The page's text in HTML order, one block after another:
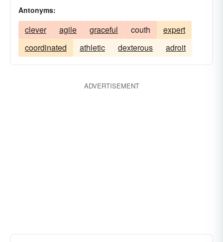
uncouth
Antonyms:
clever agile graceful couth
expert
coordinated
athletic dexterous adroit
ADVERTISEMENT